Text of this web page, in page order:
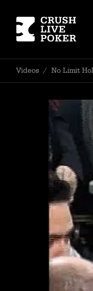
Videos / No Limit